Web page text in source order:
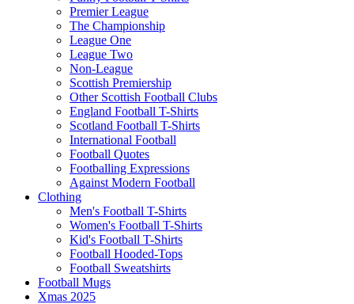
Premier League
The Championship
League One
League Two
Non-League
Scottish Premiership
Other Scottish Football Clubs
England Football T-Shirts
Scotland Football T-Shirts
International Football
Football Quotes
Footballing Expressions
Against Modern Football
Clothing
Men's Football T-Shirts
Women's Football T-Shirts
Kid's Football T-Shirts
Football Hooded-Tops
Football Sweatshirts
Football Mugs
Xmas 2025